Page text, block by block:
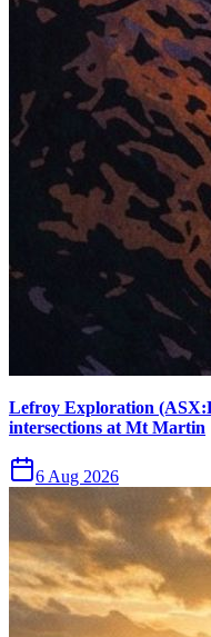
Lefroy Exploration
intersections at Mt Martin
6 Aug 2026